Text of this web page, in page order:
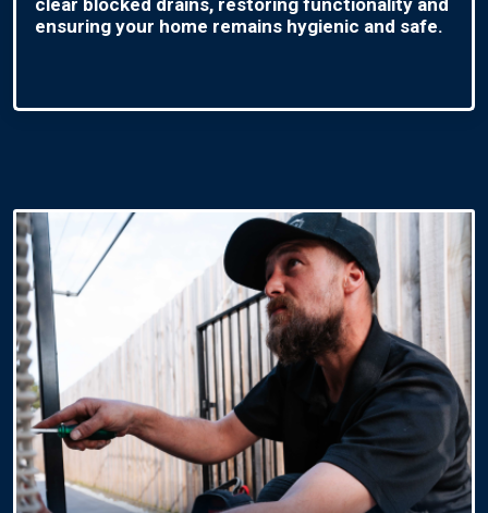
clear blocked drains, restoring functionality and
ensuring your home remains hygienic and safe.